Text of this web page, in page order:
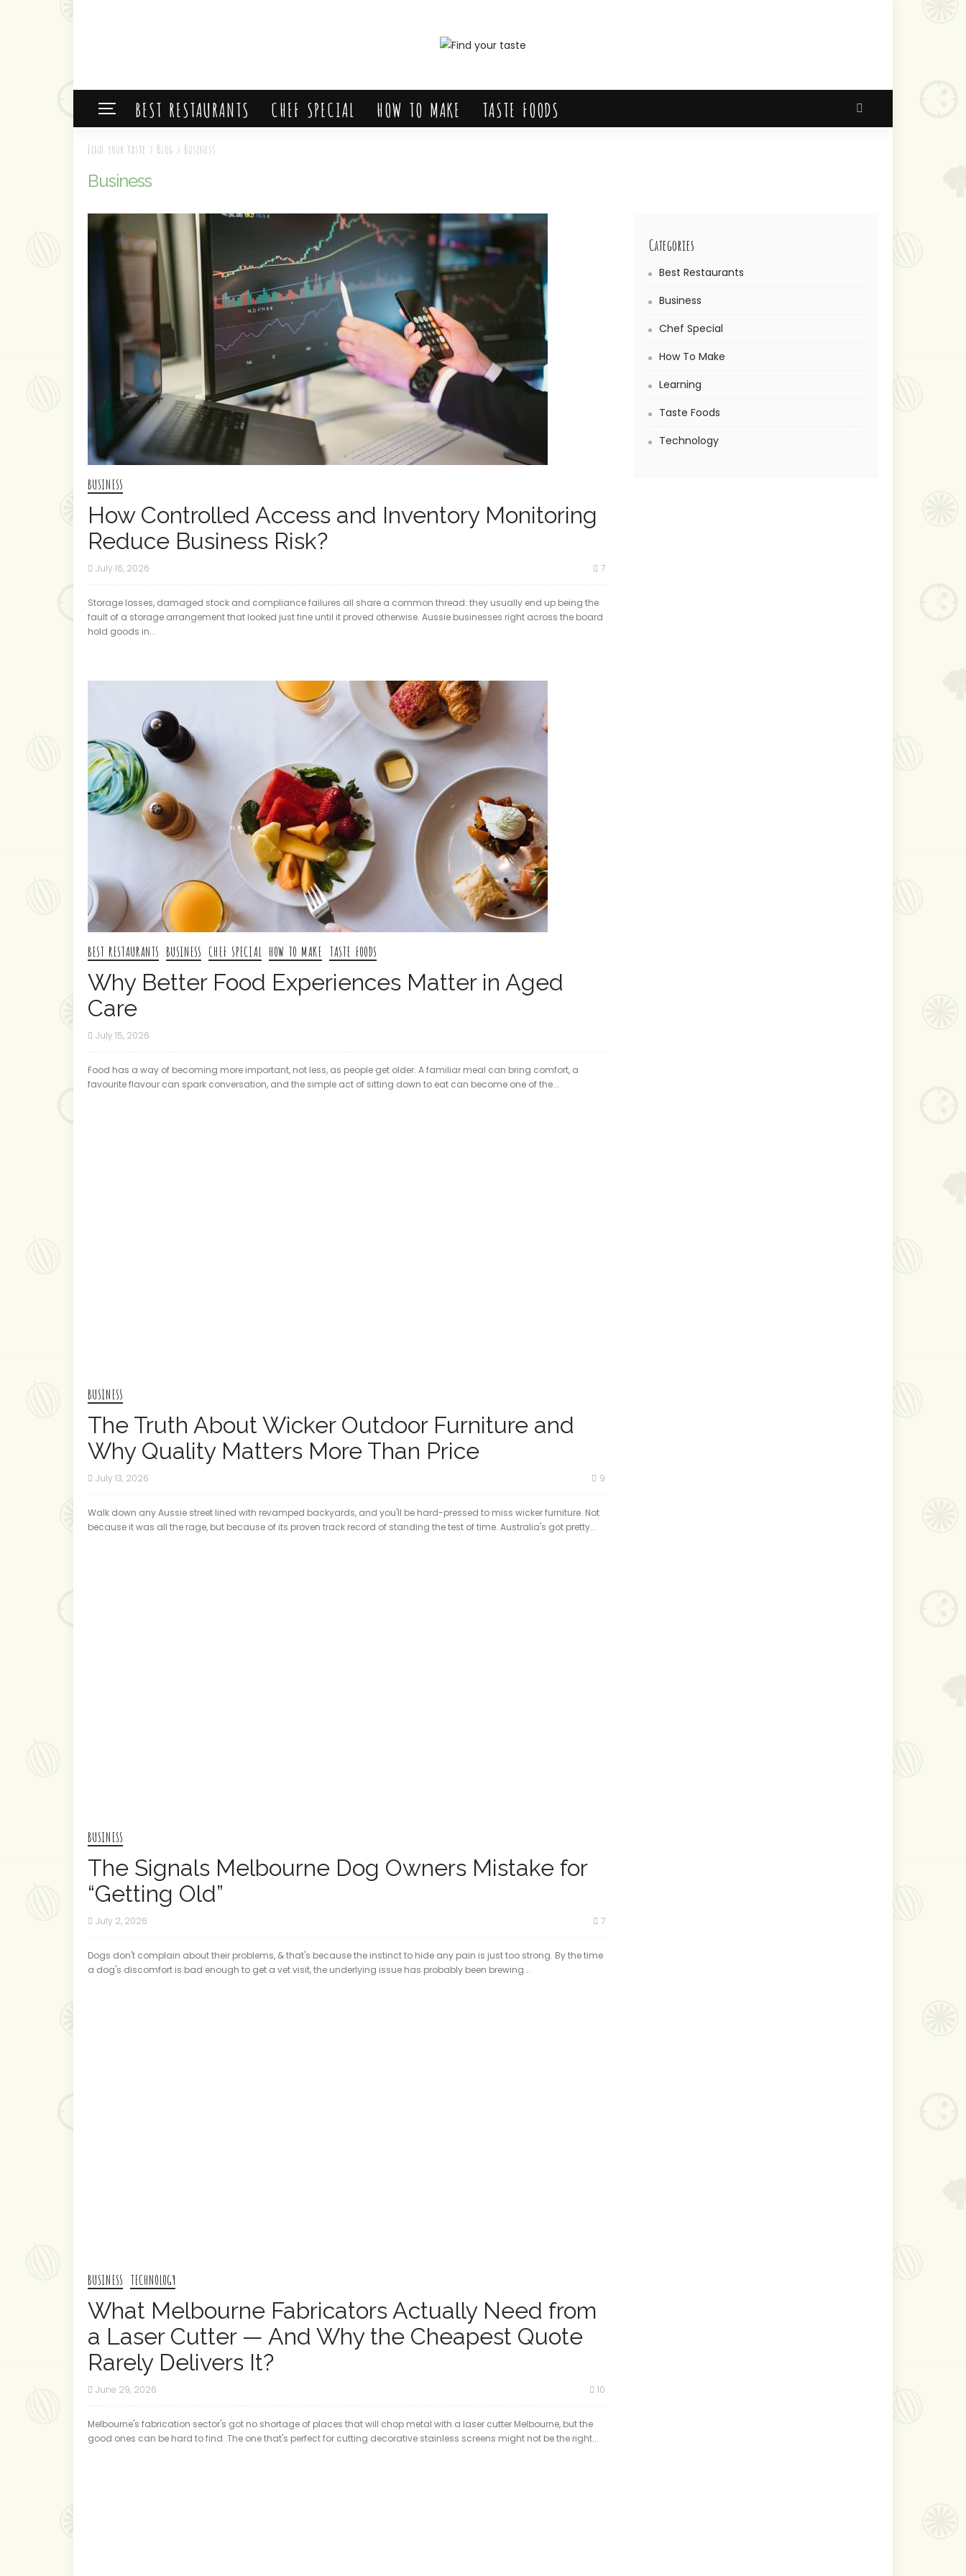
BEST RESTAURANTS CHEF SPECIAL HOW TO MAKE TASTE FOODS
Find your taste > Blog > Business
Business
BUSINESS
How Controlled Access and Inventory Monitoring
Reduce Business Risk?
July 16, 2026 7
Storage losses, damaged stock and compliance failures all share a common thread: they usually end up being the
fault of a storage arrangement that looked just fine until it proved otherwise. Aussie businesses right across the board
hold goods in...
BEST RESTAURANTS BUSINESS CHEF SPECIAL HOW TO MAKE TASTE FOODS
Why Better Food Experiences Matter in Aged
Care
July 15, 2026
Food has a way of becoming more important, not less, as people get older. A familiar meal can bring comfort, a
favourite flavour can spark conversation, and the simple act of sitting down to eat can become one of the...
BUSINESS
The Truth About Wicker Outdoor Furniture and
Why Quality Matters More Than Price
July 13, 2026 9
Walk down any Aussie street lined with revamped backyards, and you'll be hard-pressed to miss wicker furniture. Not
because it was all the rage, but because of its proven track record of standing the test of time. Australia's got pretty...
BUSINESS
The Signals Melbourne Dog Owners Mistake for
“Getting Old”
July 2, 2026 7
Dogs don't complain about their problems, & that's because the instinct to hide any pain is just too strong. By the time
a dog's discomfort is bad enough to get a vet visit, the underlying issue has probably been brewing...
BUSINESS TECHNOLOGY
What Melbourne Fabricators Actually Need from
a Laser Cutter — And Why the Cheapest Quote
Rarely Delivers It?
June 29, 2026 10
Melbourne's fabrication sector's got no shortage of places that will chop metal with a laser cutter Melbourne, but the
good ones can be hard to find. The one that's perfect for cutting decorative stainless screens might not be the right...
Categories
Best Restaurants
Business
Chef Special
How To Make
Learning
Taste Foods
Technology